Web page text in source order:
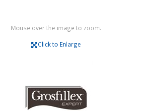
Mouse over the image to zoom.
Click to Enlarge